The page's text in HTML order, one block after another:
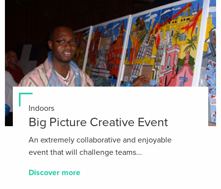
Indoors
Big Picture Creative Event
An extremely collaborative and enjoyable
event that will challenge teams...
Discover more